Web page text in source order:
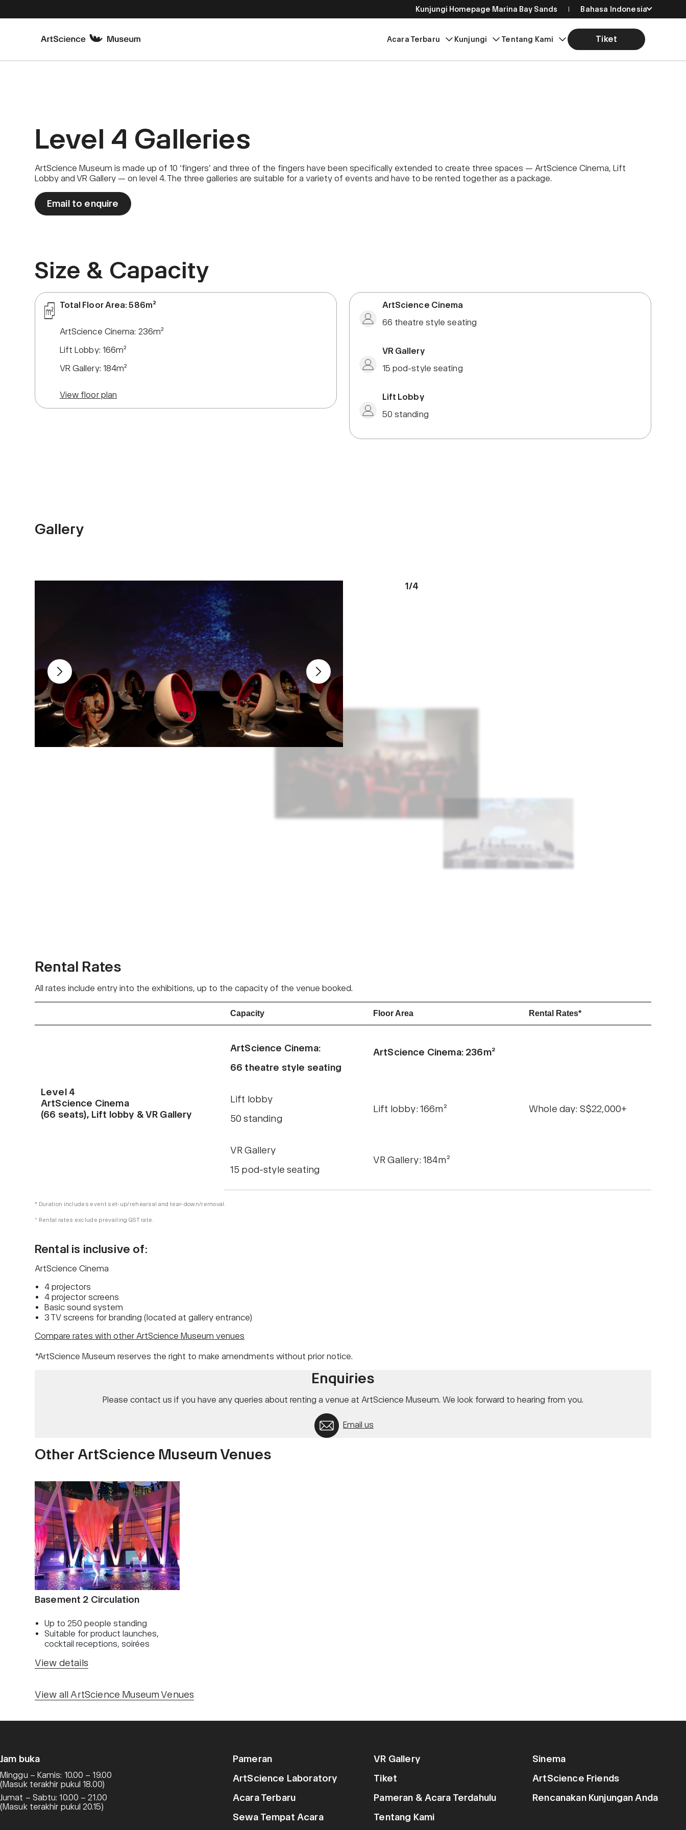
Kunjungi Homepage Marina Bay Sands Bahasa Indonesia
English
简体中文
繁體中文
Acara Terbaru Kunjungi Tentang Kami Tiket
Level 4 Galleries
ArtScience Museum is made up of 10 ‘fingers’ and three of the fingers have been specifically extended to create three spaces — ArtScience Cinema, Lift
Lobby and VR Gallery — on level 4. The three galleries are suitable for a variety of events and have to be rented together as a package.
Email to enquire
Size & Capacity
Total Floor Area: 586m²
ArtScience Cinema: 236m²
Lift Lobby: 166m²
VR Gallery: 184m²
View floor plan
ArtScience Cinema
66 theatre style seating
VR Gallery
15 pod-style seating
Lift Lobby
50 standing
Gallery
1/4
Rental Rates
All rates include entry into the exhibitions, up to the capacity of the venue booked.
Capacity Floor Area Rental Rates*
Level 4
ArtScience Cinema
(66 seats), Lift lobby & VR Gallery
ArtScience Cinema:
66 theatre style seating
ArtScience Cinema: 236m²
Lift lobby
50 standing
Lift lobby: 166m² Whole day: S$22,000+
VR Gallery
15 pod-style seating
VR Gallery: 184m²
* Duration includes event set-up/rehearsal and tear-down/removal.
^ Rental rates exclude prevailing GST rate.
Rental is inclusive of:
ArtScience Cinema
4 projectors
4 projector screens
Basic sound system
3 TV screens for branding (located at gallery entrance)
Compare rates with other ArtScience Museum venues
*ArtScience Museum reserves the right to make amendments without prior notice.
Enquiries
Please contact us if you have any queries about renting a venue at ArtScience Museum. We look forward to hearing from you.
Email us
Other ArtScience Museum Venues
Basement 2 Circulation
Up to 250 people standing
Suitable for product launches,
cocktail receptions, soirées
View details
View all ArtScience Museum Venues
Jam buka
Minggu – Kamis: 10.00 – 19.00
(Masuk terakhir pukul 18.00)
Jumat – Sabtu: 10.00 – 21.00
(Masuk terakhir pukul 20.15)
Pameran VR Gallery
Sinema
ArtScience Laboratory
Tiket
ArtScience Friends
Acara Terbaru
Pameran & Acara Terdahulu
Rencanakan Kunjungan Anda
Sewa Tempat Acara
Tentang Kami